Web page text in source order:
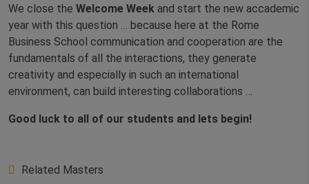
We close the Welcome Week and start the new accademic
year with this question … because here at the Rome
Business School communication and cooperation are the
fundamentals of all the interactions, they generate
creativity and especially in such an international
environment, can build interesting collaborations …
Good luck to all of our students and lets begin!
Related Masters